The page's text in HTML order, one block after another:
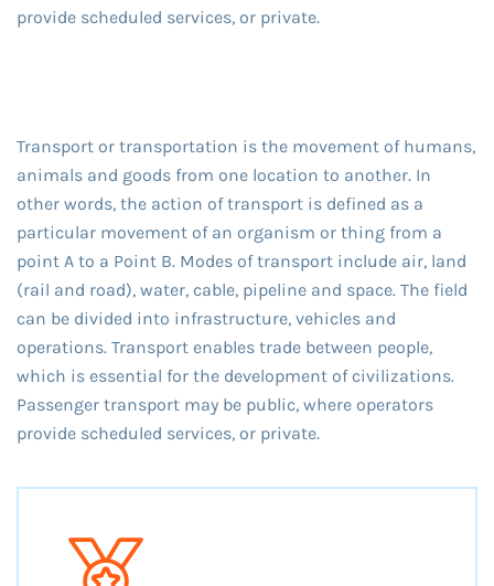
provide scheduled services, or private.
Transport or transportation is the movement of humans,
animals and goods from one location to another. In
other words, the action of transport is defined as a
particular movement of an organism or thing from a
point A to a Point B. Modes of transport include air, land
(rail and road), water, cable, pipeline and space. The field
can be divided into infrastructure, vehicles and
operations. Transport enables trade between people,
which is essential for the development of civilizations.
Passenger transport may be public, where operators
provide scheduled services, or private.